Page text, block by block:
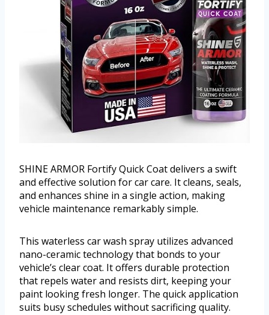
SHINE ARMOR Fortify Quick Coat delivers a swift
and effective solution for car care. It cleans, seals,
and enhances shine in a single action, making
vehicle maintenance remarkably simple.
This waterless car wash spray utilizes advanced
nano-ceramic technology that bonds to your
vehicle’s clear coat. It offers durable protection
that repels water and resists dirt, keeping your
paint looking fresh longer. The quick application
suits busy schedules without sacrificing quality.